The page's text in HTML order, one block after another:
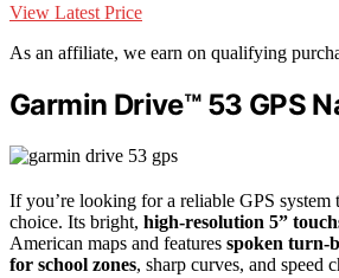
View Latest Price
As an affiliate, we earn on qualifying
Garmin Drive™ 53 GPS
If you’re looking for a reliable GPS
choice. Its bright, high-resolution 5”
American maps and features spoken turn-
for school zones, sharp curves, and speed